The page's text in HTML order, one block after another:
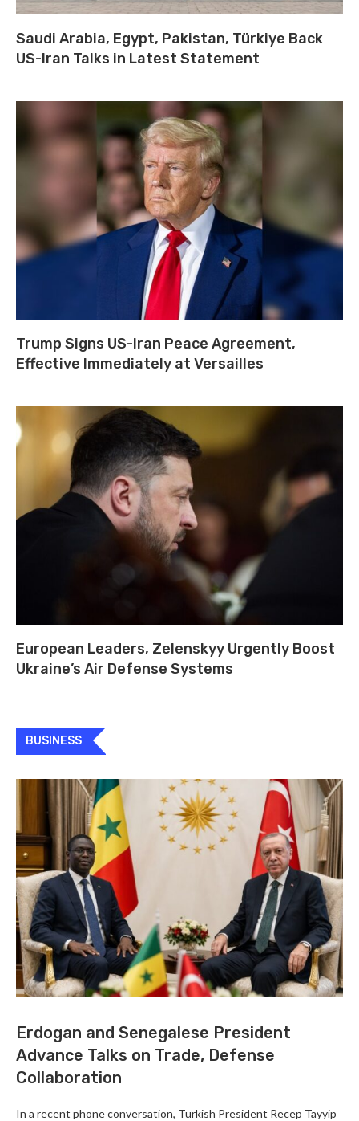
Saudi Arabia, Egypt, Pakistan, Türkiye Back
US-Iran Talks in Latest Statement
Trump Signs US-Iran Peace Agreement,
Effective Immediately at Versailles
European Leaders, Zelenskyy Urgently Boost
Ukraine’s Air Defense Systems
BUSINESS
Erdogan and Senegalese President
Advance Talks on Trade, Defense
Collaboration
In a recent phone conversation, Turkish President Recep Tayyip